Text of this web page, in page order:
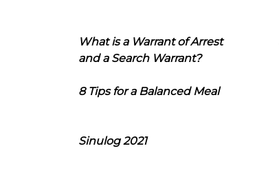
What is a Warrant of Arrest
and a Search Warrant?
8 Tips for a Balanced Meal
Sinulog 2021